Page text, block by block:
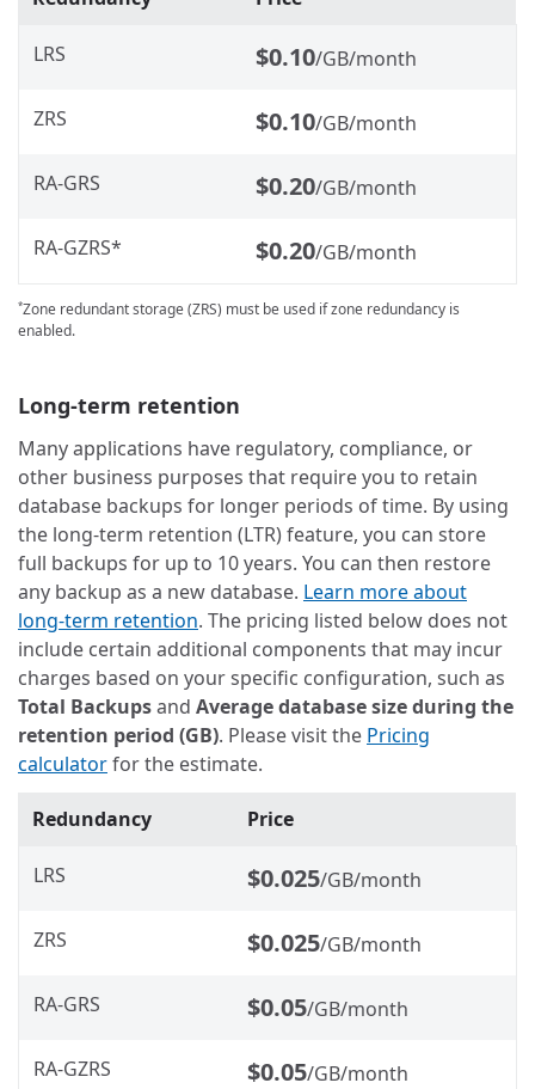
LRS $0.10/GB/month
ZRS $0.10/GB/month
RA-GRS $0.20/GB/month
RA-GZRS* $0.20/GB/month
*Zone redundant storage (ZRS) must be used if zone redundancy is
enabled.
Long-term retention
Many applications have regulatory, compliance, or
other business purposes that require you to retain
database backups for longer periods of time. By using
the long-term retention (LTR) feature, you can store
full backups for up to 10 years. You can then restore
any backup as a new database. Learn more about
long-term retention. The pricing listed below does not
include certain additional components that may incur
charges based on your specific configuration, such as
Total Backupsand Average database size during the
retention period (GB). Please visit the Pricing
calculatorfor the estimate.
Redundancy Price
LRS $0.025/GB/month
ZRS $0.025/GB/month
RA-GRS $0.05/GB/month
RA-GZRS $0.05/GB/month